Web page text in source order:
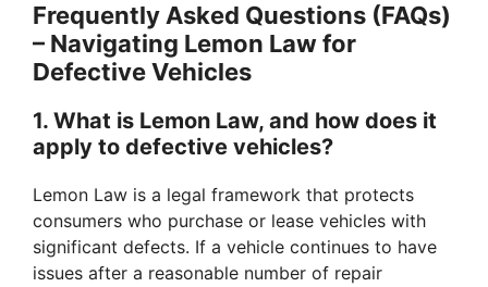
Frequently Asked Questions (FAQs)
– Navigating Lemon Law for
Defective Vehicles
1. What is Lemon Law, and how does it
apply to defective vehicles?
Lemon Law is a legal framework that protects
consumers who purchase or lease vehicles with
significant defects. If a vehicle continues to have
issues after a reasonable number of repair